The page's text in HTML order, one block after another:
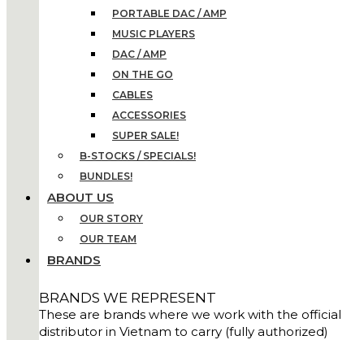
PORTABLE DAC / AMP
MUSIC PLAYERS
DAC / AMP
ON THE GO
CABLES
ACCESSORIES
SUPER SALE!
B-STOCKS / SPECIALS!
BUNDLES!
ABOUT US
OUR STORY
OUR TEAM
BRANDS
BRANDS WE REPRESENT
These are brands where we work with the official
distributor in Vietnam to carry (fully authorized)